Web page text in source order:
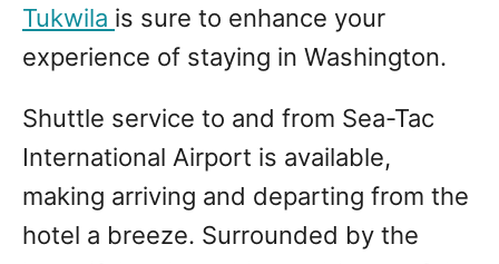
Tukwila is sure to enhance your
experience of staying in Washington.
Shuttle service to and from Sea-Tac
International Airport is available,
making arriving and departing from the
hotel a breeze. Surrounded by the